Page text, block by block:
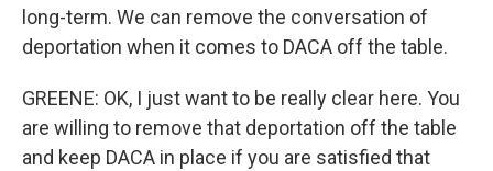
long-term. We can remove the conversation of
deportation when it comes to DACA off the table.
GREENE: OK, I just want to be really clear here. You
are willing to remove that deportation off the table
and keep DACA in place if you are satisfied that